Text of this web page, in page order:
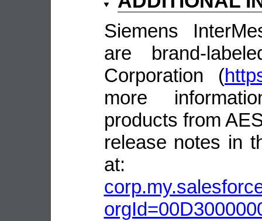
Siemens
are brand-
Corporation (
more
products from
release notes in